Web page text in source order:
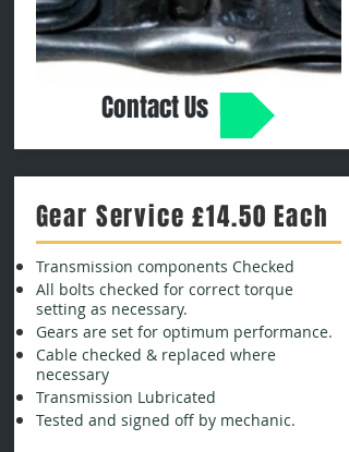
Contact Us
Gear Service £14.50 Each
Transmission components Checked
All bolts checked for correct torque
setting as necessary.
Gears are set for optimum performance.
Cable checked & replaced where
necessary
Transmission Lubricated
Tested and signed off by mechanic.